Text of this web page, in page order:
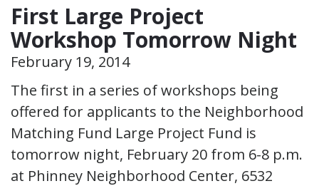
First Large Project
Workshop Tomorrow Night
February 19, 2014
The first in a series of workshops being
offered for applicants to the Neighborhood
Matching Fund Large Project Fund is
tomorrow night, February 20 from 6-8 p.m.
at Phinney Neighborhood Center, 6532